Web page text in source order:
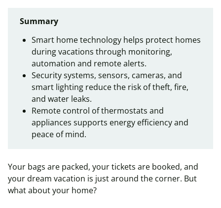
Summary
Smart home technology helps protect homes
during vacations through monitoring,
automation and remote alerts.
Security systems, sensors, cameras, and
smart lighting reduce the risk of theft, fire,
and water leaks.
Remote control of thermostats and
appliances supports energy efficiency and
peace of mind.
Your bags are packed, your tickets are booked, and
your dream vacation is just around the corner. But
what about your home?